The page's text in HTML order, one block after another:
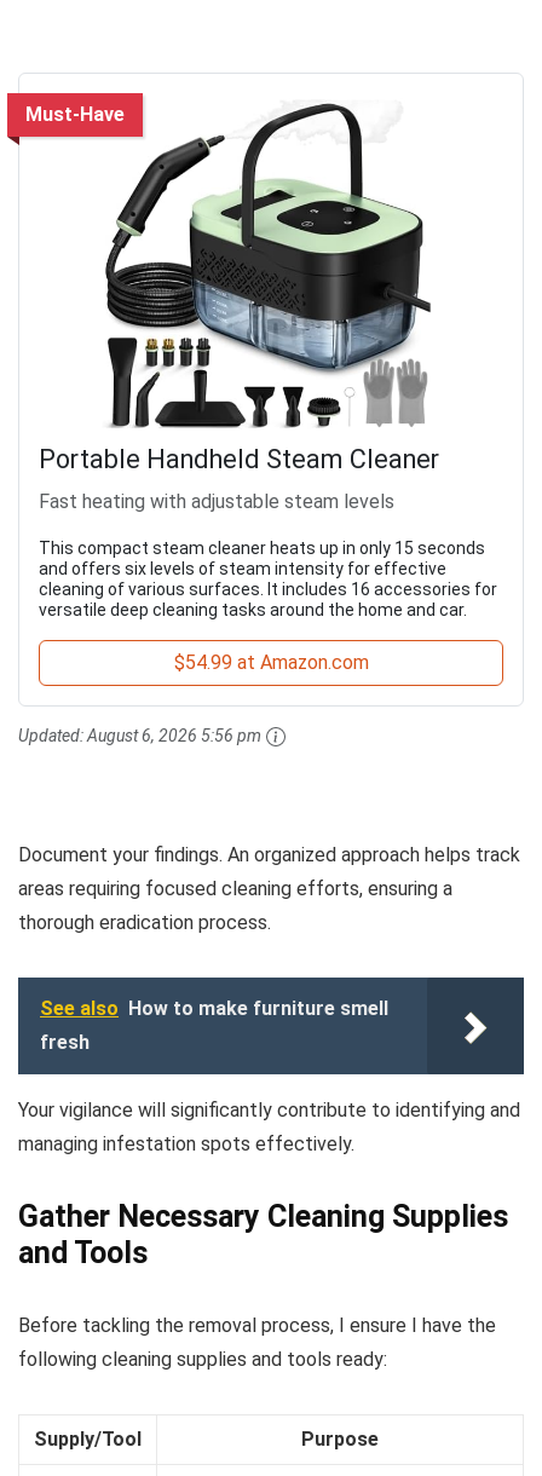
Must-Have
Portable Handheld Steam Cleaner
Fast heating with adjustable steam levels
This compact steam cleaner heats up in only 15 seconds
and offers six levels of steam intensity for effective
cleaning of various surfaces. It includes 16 accessories for
versatile deep cleaning tasks around the home and car.
$54.99 at Amazon.com
Updated:August 6, 2026 5:56 pm
Document your findings. An organized approach helps track
areas requiring focused cleaning efforts, ensuring a
thorough eradication process.
See also How to make furniture smell
fresh
Your vigilance will significantly contribute to identifying and
managing infestation spots effectively.
Gather Necessary Cleaning Supplies
and Tools
Before tackling the removal process, I ensure I have the
following cleaning supplies and tools ready:
Supply/Tool Purpose